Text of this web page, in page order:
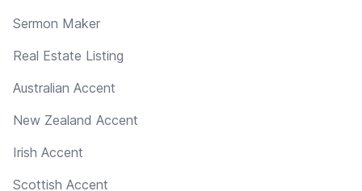
Sermon Maker
Real Estate Listing
Australian Accent
New Zealand Accent
Irish Accent
Scottish Accent